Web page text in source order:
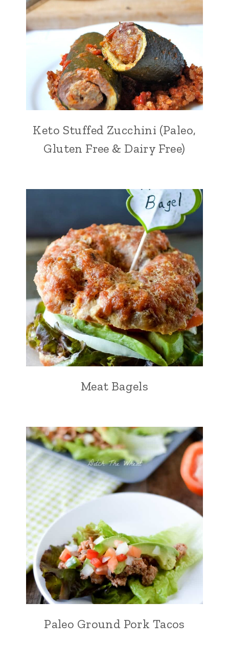
Keto Stuffed Zucchini (Paleo,
Gluten Free & Dairy Free)
Meat Bagels
Paleo Ground Pork Tacos